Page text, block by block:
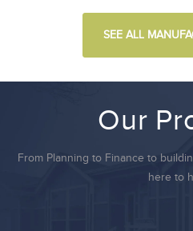
SEE ALL
Our
From Planning to Finance to
here to